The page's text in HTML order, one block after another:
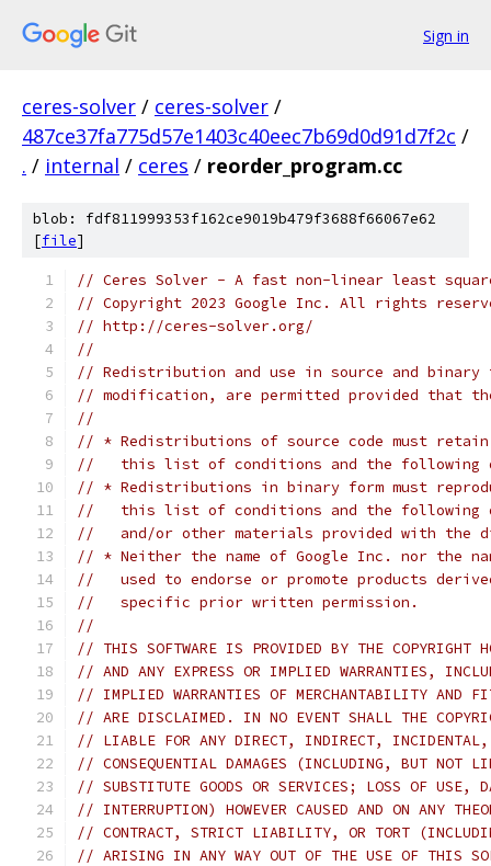
Sign in
ceres-solver / ceres-solver /
487ce37fa775d57e1403c40eec7b69d0d91d7f2c /
. / internal / ceres / reorder_program.cc
blob: fdf811999353f162ce9019b479f3688f66067e62
[file]
// Ceres Solver - A fast non-linear least
// Copyright 2023 Google Inc. All rights
// http://ceres-solver.org/
//
// Redistribution and use in source and
// modification, are permitted provided that
//
// * Redistributions of source code must
//   this list of conditions and the following
// * Redistributions in binary form must
//   this list of conditions and the following
//   and/or other materials provided with the
// * Neither the name of Google Inc. nor the
//   used to endorse or promote products
//   specific prior written permission.
//
// THIS SOFTWARE IS PROVIDED BY THE COPYRIGHT
// AND ANY EXPRESS OR IMPLIED WARRANTIES,
// IMPLIED WARRANTIES OF MERCHANTABILITY AND
// ARE DISCLAIMED. IN NO EVENT SHALL THE
// LIABLE FOR ANY DIRECT, INDIRECT, INCIDENTAL,
// CONSEQUENTIAL DAMAGES (INCLUDING, BUT NOT
// SUBSTITUTE GOODS OR SERVICES; LOSS OF USE,
// INTERRUPTION) HOWEVER CAUSED AND ON ANY
// CONTRACT, STRICT LIABILITY, OR TORT
// ARISING IN ANY WAY OUT OF THE USE OF THIS